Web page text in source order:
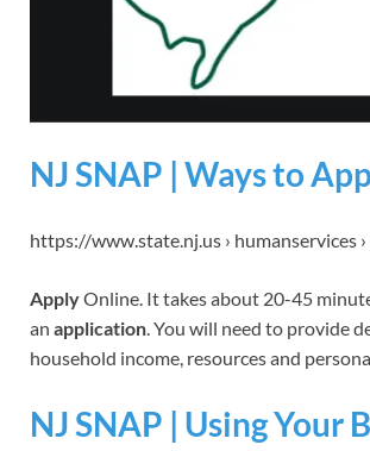
NJ SNAP | Ways to
https://www.state.nj.us › humanservices ›
ApplyOnline. It takes about 20-45
an application. You will need to provide
household income, resources and
NJ SNAP | Using Your